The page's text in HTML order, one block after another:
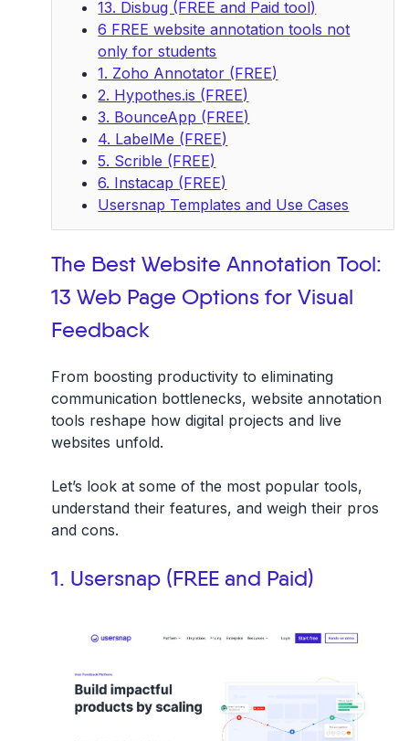
13. Disbug (FREE and Paid tool)
6 FREE website annotation tools not
only for students
1. Zoho Annotator (FREE)
2. Hypothes.is (FREE)
3. BounceApp (FREE)
4. LabelMe (FREE)
5. Scrible (FREE)
6. Instacap (FREE)
Usersnap Templates and Use Cases
The Best Website Annotation Tool:
13 Web Page Options for Visual
Feedback
From boosting productivity to eliminating
communication bottlenecks, website annotation
tools reshape how digital projects and live
websites unfold.
Let’s look at some of the most popular tools,
understand their features, and weigh their pros
and cons.
1. Usersnap (FREE and Paid)